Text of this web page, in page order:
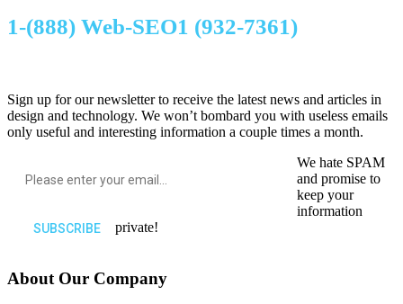
1-(888) Web-SEO1 (932-7361)
Sign up for our newsletter to receive the latest news and articles in
design and technology. We won’t bombard you with useless emails
only useful and interesting information a couple times a month.
We hate SPAM
and promise to
keep your
information
private!
About Our Company